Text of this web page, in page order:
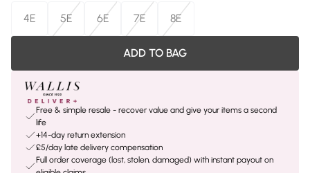
4E
5E 6E 7E 8E
ADD TO BAG
Free & simple resale - recover value and give your items a second
life
+14-day return extension
£5/day late delivery compensation
Full order coverage (lost, stolen, damaged) with instant payout on